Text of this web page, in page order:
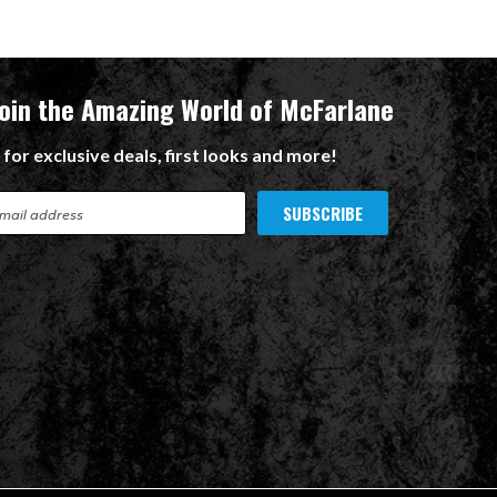
the Amazing World of McFarlane
for exclusive deals, first looks and more!